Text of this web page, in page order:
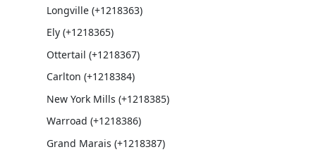
Longville (+1218363)
Ely (+1218365)
Ottertail (+1218367)
Carlton (+1218384)
New York Mills (+1218385)
Warroad (+1218386)
Grand Marais (+1218387)